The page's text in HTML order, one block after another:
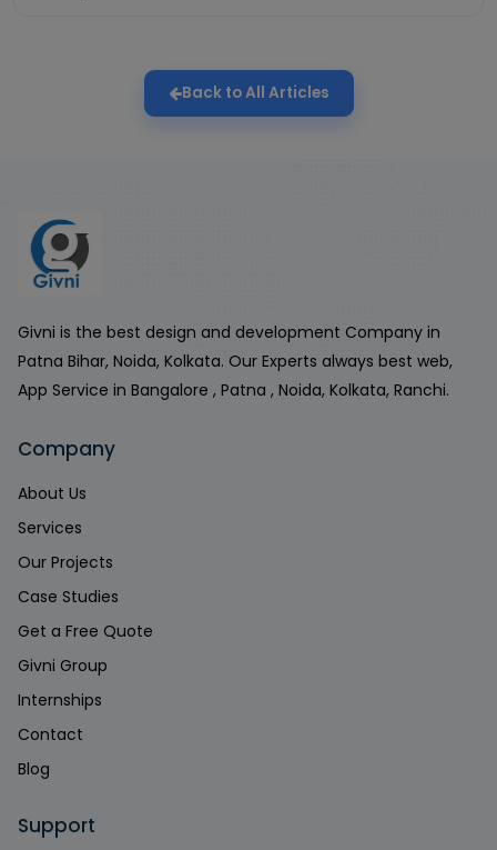
Back to All Articles
Givni is the best design and development Company in
Patna Bihar, Noida, Kolkata. Our Experts always best web,
App Service in Bangalore , Patna , Noida, Kolkata, Ranchi.
Company
About Us
Services
Our Projects
Case Studies
Get a Free Quote
Givni Group
Internships
Contact
Blog
Support